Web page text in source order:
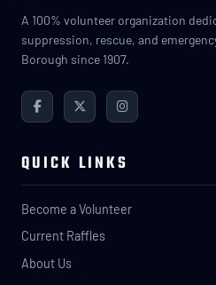
A 100% volunteer organization
suppression, rescue, and
Borough since 1907.
QUICK LINKS
Become a Volunteer
Current Raffles
About Us